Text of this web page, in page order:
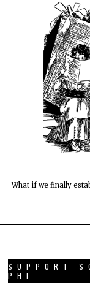
What if we finally
SUPPORT
PHI